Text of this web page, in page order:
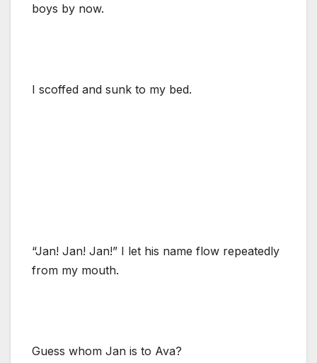
boys by now.
I scoffed and sunk to my bed.
“Jan! Jan! Jan!” I let his name flow repeatedly
from my mouth.
Guess whom Jan is to Ava?